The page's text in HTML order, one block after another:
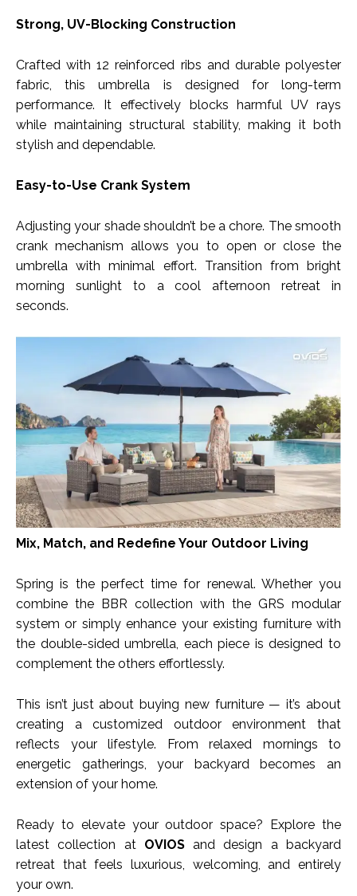
Strong, UV-Blocking Construction
Crafted with 12 reinforced ribs and durable polyester
fabric, this umbrella is designed for long-term
performance. It effectively blocks harmful UV rays
while maintaining structural stability, making it both
stylish and dependable.
Easy-to-Use Crank System
Adjusting your shade shouldn’t be a chore. The smooth
crank mechanism allows you to open or close the
umbrella with minimal effort. Transition from bright
morning sunlight to a cool afternoon retreat in
seconds.
Mix, Match, and Redefine Your Outdoor Living
Spring is the perfect time for renewal. Whether you
combine the BBR collection with the GRS modular
system or simply enhance your existing furniture with
the double-sided umbrella, each piece is designed to
complement the others effortlessly.
This isn’t just about buying new furniture — it’s about
creating a customized outdoor environment that
reflects your lifestyle. From relaxed mornings to
energetic gatherings, your backyard becomes an
extension of your home.
Ready to elevate your outdoor space? Explore the
latest collection at OVIOSand design a backyard
retreat that feels luxurious, welcoming, and entirely
your own.